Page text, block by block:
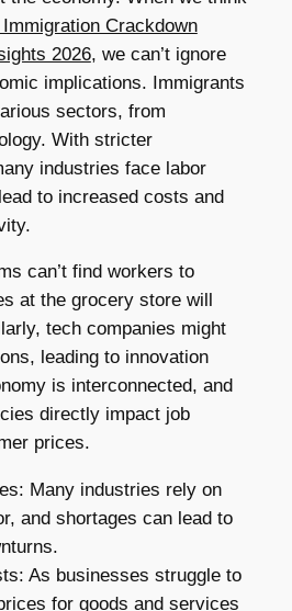
Immigration Crackdown
2026, we can’t ignore
implications. Immigrants
sectors, from
With stricter
industries face labor
to increased costs and
can’t find workers to
at the grocery store will
tech companies might
leading to innovation
is interconnected, and
directly impact job
prices.
Many industries rely on
and shortages can lead to
As businesses struggle to
for goods and services